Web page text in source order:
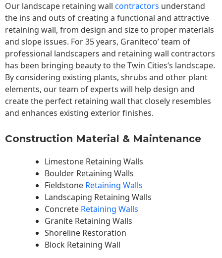
Our landscape retaining wall contractors understand
the ins and outs of creating a functional and attractive
retaining wall, from design and size to proper materials
and slope issues. For 35 years, Graniteco’ team of
professional landscapers and retaining wall contractors
has been bringing beauty to theTwin Cities‘s landscape.
By considering existing plants, shrubs and other plant
elements, our team of experts will help design and
create the perfect retaining wall that closely resembles
and enhances existing exterior finishes.
Construction Material & Maintenance
Limestone Retaining Walls
Boulder Retaining Walls
Fieldstone Retaining Walls
Landscaping Retaining Walls
Concrete Retaining Walls
Granite Retaining Walls
Shoreline Restoration
Block Retaining Wall